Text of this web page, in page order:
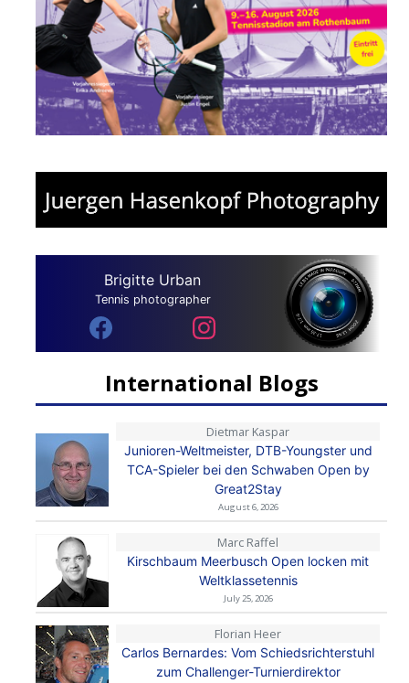
Brigitte Urban
Tennis photographer
International Blogs
Dietmar Kaspar
Junioren-Weltmeister, DTB-Youngster und
TCA-Spieler bei den Schwaben Open by
Great2Stay
August 6, 2026
Marc Raffel
Kirschbaum Meerbusch Open locken mit
Weltklassetennis
July 25, 2026
Florian Heer
Carlos Bernardes: Vom Schiedsrichterstuhl
zum Challenger-Turnierdirektor